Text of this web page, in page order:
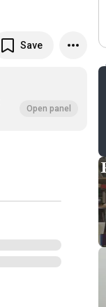
Save
Open panel